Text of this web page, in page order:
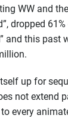
WW and
dropped
this past
up for
not extend
every